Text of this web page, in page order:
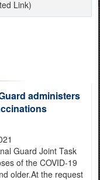
Link)
administers
Guard Joint Task
of the COVID-19
older.At the request